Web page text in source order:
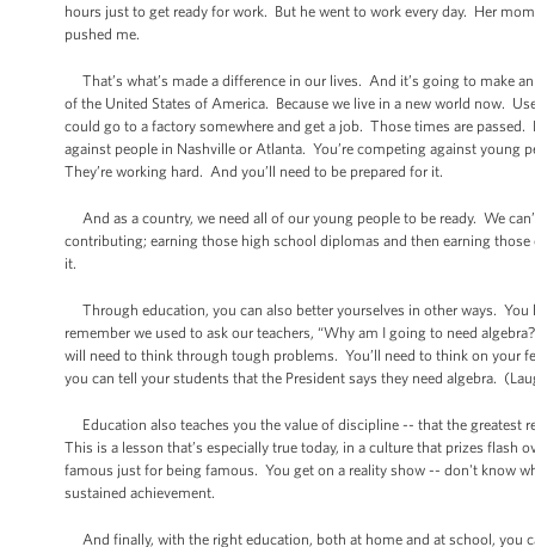
hours just to get ready for work. But he went to work every day. Her
pushed me.
That’s what’s made a difference in our lives. And it’s going to make
of the United States of America. Because we live in a new world now.
could go to a factory somewhere and get a job. Those times are
against people in Nashville or Atlanta. You’re competing against
They’re working hard. And you’ll need to be prepared for it.
And as a country, we need all of our young people to be ready. We
contributing; earning those high school diplomas and then earning
it.
Through education, you can also better yourselves in other ways.
remember we used to ask our teachers, “Why am I going to need
will need to think through tough problems. You’ll need to think on your
you can tell your students that the President says they need algebra.
Education also teaches you the value of discipline -- that the
This is a lesson that’s especially true today, in a culture that prizes flash
famous just for being famous. You get on a reality show -- don't know
sustained achievement.
And finally, with the right education, both at home and at school, you